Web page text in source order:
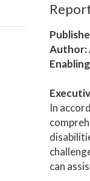
Author:
In
can